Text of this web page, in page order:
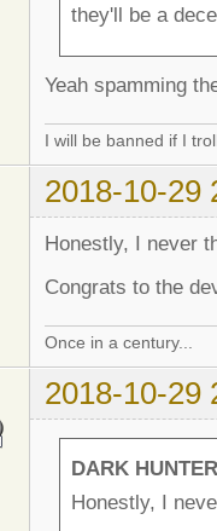
they'll be a
Yeah spamming
I will be banned if I
2018-10-29
Honestly, I never
Congrats to the
Once in a century...
2018-10-29
DARK
Honestly, I